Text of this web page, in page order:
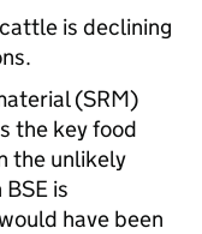
is declining
(SRM)
the key food
the unlikely
is
have been